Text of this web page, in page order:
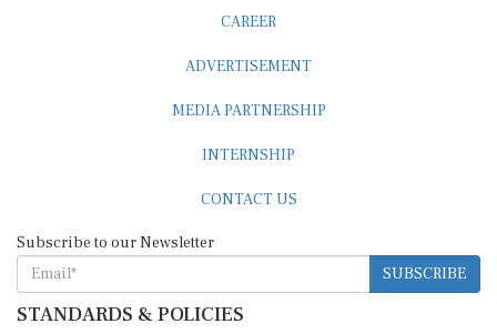
SUBSCRIBE
STANDARDS & POLICIES